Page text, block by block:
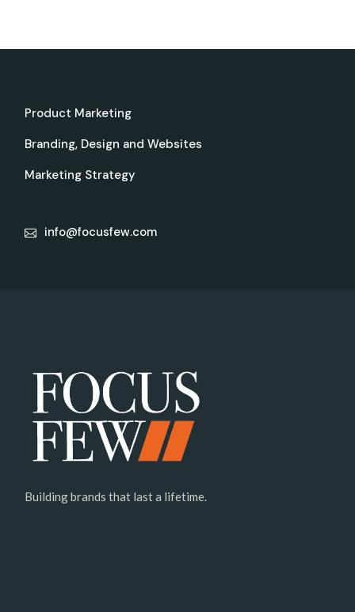
Product Marketing
Branding, Design and Websites
Marketing Strategy
info@focusfew.com
Building brands that last a lifetime.